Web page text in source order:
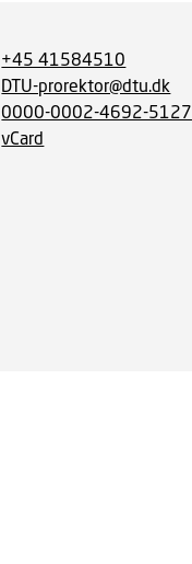
+45 41584510
DTU-prorektor@dtu.dk
0000-0002-4692-5127
vCard